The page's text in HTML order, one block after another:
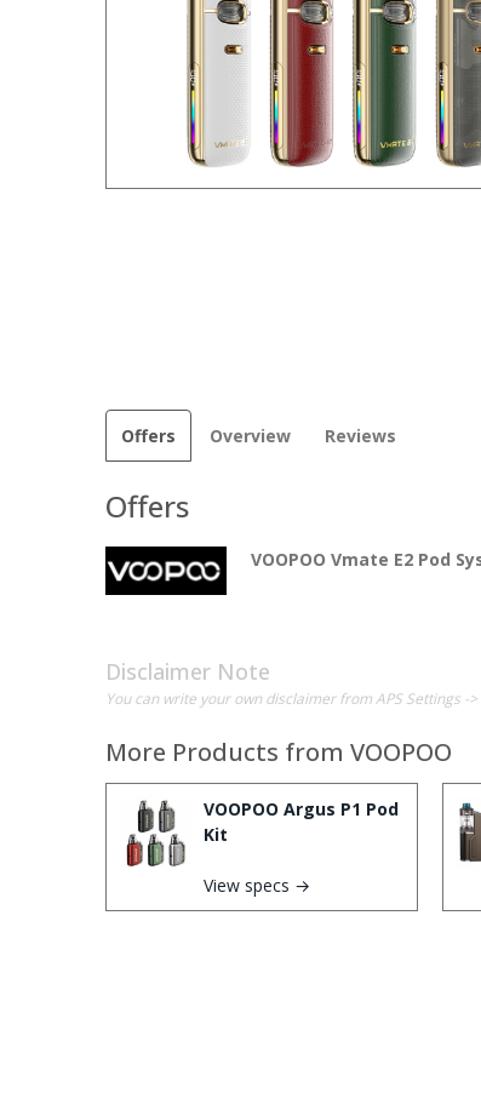
Offers Overview Reviews
Offers
VOOPOO Vmate E2 Pod
Disclaimer Note
You can write your own disclaimer from APS Settings -
More Products from VOOPOO
VOOPOO Argus P1 Pod
Kit
View specs →